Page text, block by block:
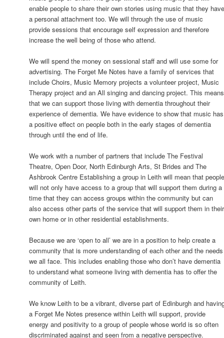
enable people to share their own stories using music that they
a personal attachment too. We will through the use of music
provide sessions that encourage self expression and therefore
increase the well being of those who attend.
We will spend the money on sessional staff and will use some for
advertising. The Forget Me Notes have a family of services that
include Choirs, Music Memory projects a volunteer project, Music
Therapy project and an All singing and dancing project. This means
that we can support those living with dementia throughout their
experience of dementia. We have evidence to show that music has
a positive effect on people both in the early stages of dementia
through until the end of life.
We work with a number of partners that include The Festival
Theatre, Open Door, North Edinburgh Arts, St Brides and The
Ashbrook Centre Establishing a group in Leith will mean that
will not only have access to a group that will support them during a
time that they can access groups within the community but can
also access other parts of the service that will support them in their
own home or in other residential establishments.
Because we are ‘open to all’ we are in a position to help create a
community that is more understanding of each other and the needs
we all face. This includes enabling those who don’t have dementia
to understand what someone living with dementia has to offer the
community of Leith.
We know Leith to be a vibrant, diverse part of Edinburgh and
a Forget Me Notes presence within Leith will support, provide
energy and positivity to a group of people whose world is so often
discriminated against and seen from a negative perspective.